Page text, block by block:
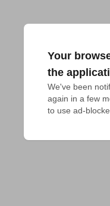
Your
the
We've been
again in a few
to use ad-